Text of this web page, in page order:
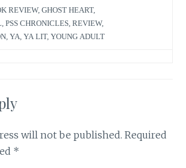
REVIEW,GHOST HEART,
,PSS CHRONICLES ,REVIEW,
,YA ,YA LIT,YOUNG ADULT
will not be published. Required
*